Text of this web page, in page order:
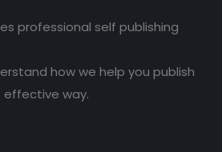
professional self publishing
how we help you publish
way.